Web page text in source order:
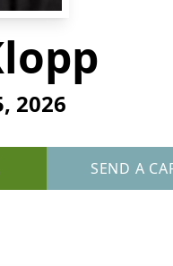
2026
SEND A